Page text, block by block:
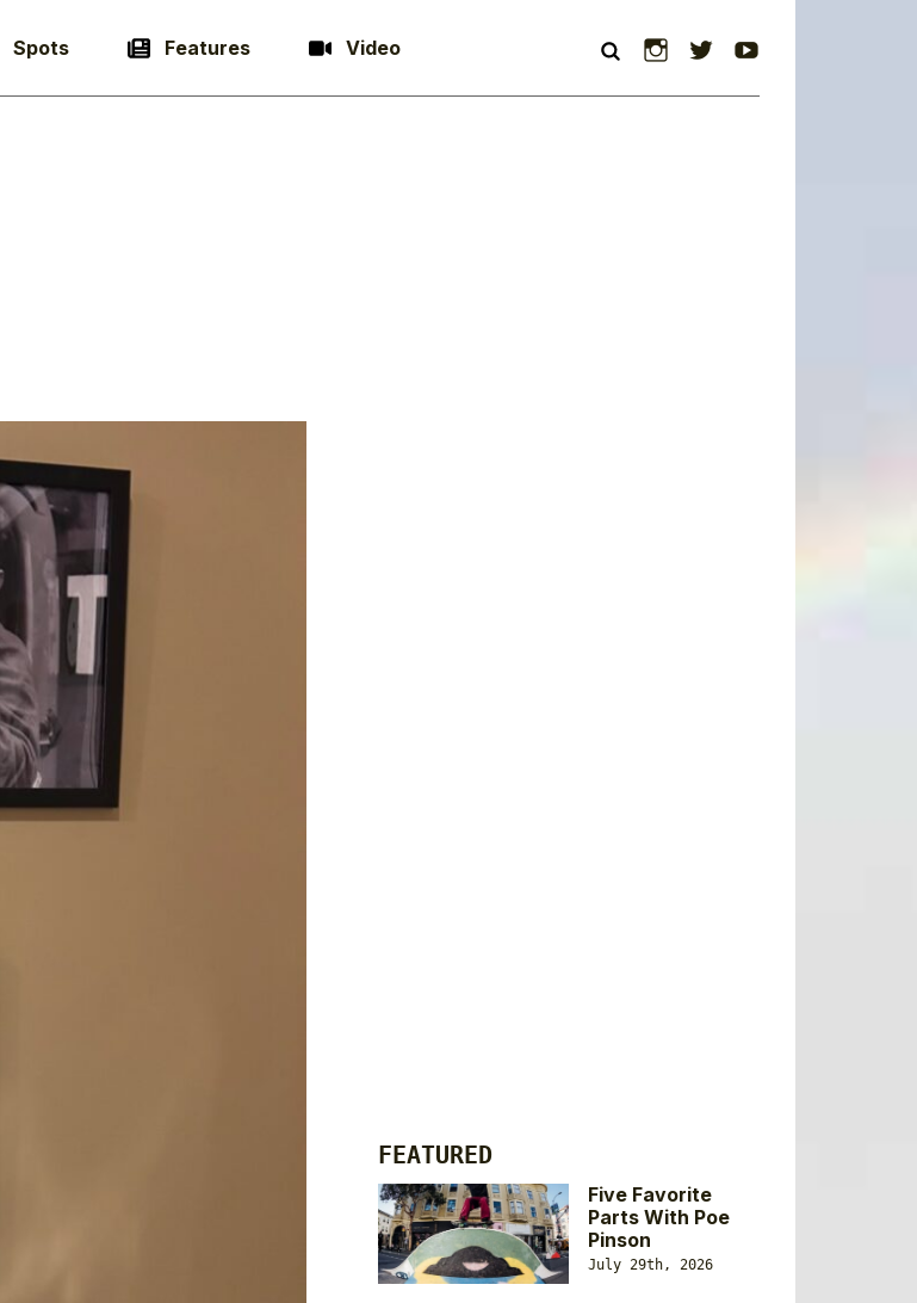
Spots Features Video Instagram
Twitter
FEATURED
Five Favorite
Parts With Poe
Pinson
July 29th, 2026